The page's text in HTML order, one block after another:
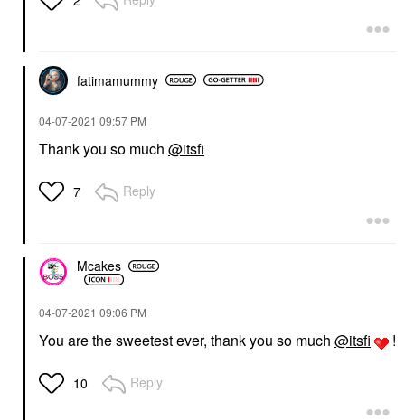
fatimamummy
‎04-07-2021 09:57 PM
Thank you so much @itsfi
7 Reply
Mcakes
‎04-07-2021 09:06 PM
You are the sweetest ever, thank you so much @itsfi !
10 Reply